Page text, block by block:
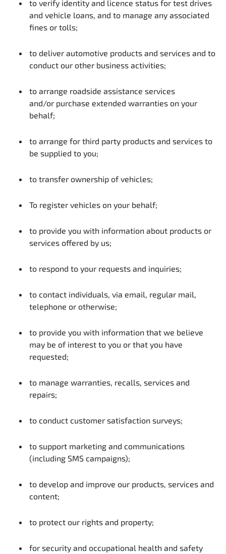
to verify identity and licence status for test drives
and vehicle loans, and to manage any associated
fines or tolls;
to deliver automotive products and services and to
conduct our other business activities;
to arrange roadside assistance services
and/or purchase extended warranties on your
behalf;
to arrange for third party products and services to
be supplied to you;
to transfer ownership of vehicles;
To register vehicles on your behalf;
to provide you with information about products or
services offered by us;
to respond to your requests and inquiries;
to contact individuals, via email, regular mail,
telephone or otherwise;
to provide you with information that we believe
may be of interest to you or that you have
requested;
to manage warranties, recalls, services and
repairs;
to conduct customer satisfaction surveys;
to support marketing and communications
(including SMS campaigns);
to develop and improve our products, services and
content;
to protect our rights and property;
for security and occupational health and safety